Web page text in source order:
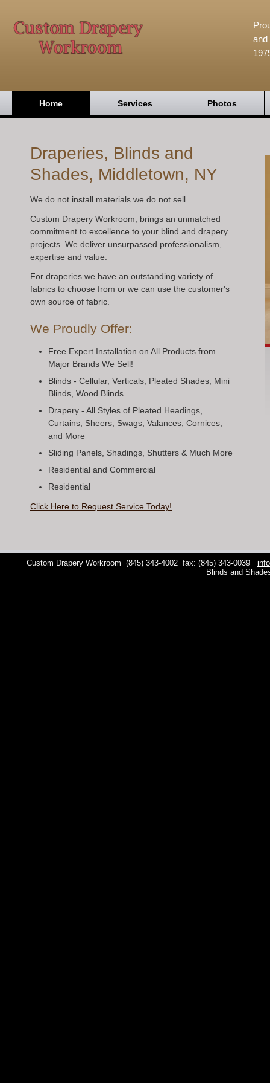
and
Home Services Photos
Draperies, Blinds and
Shades, Middletown, NY
We do not install materials we do not sell.
Custom Drapery Workroom, brings an unmatched
commitment to excellence to your blind and drapery
projects. We deliver unsurpassed professionalism,
expertise and value.
For draperies we have an outstanding variety of
fabrics to choose from or we can use the customer's
own source of fabric.
We Proudly Offer:
Free Expert Installation on All Products from
Major Brands We Sell!
Blinds - Cellular, Verticals, Pleated Shades, Mini
Blinds, Wood Blinds
Drapery - All Styles of Pleated Headings,
Curtains, Sheers, Swags, Valances, Cornices,
and More
Sliding Panels, Shadings, Shutters & Much More
Residential and Commercial
Residential
Click Here to Request Service Today!
Custom Drapery Workroom (845) 343-4002 fax: (845) 343-0039
Blinds and